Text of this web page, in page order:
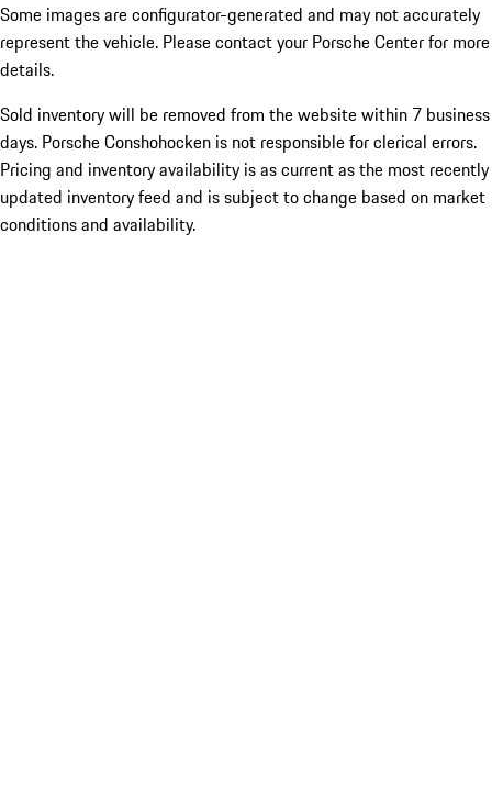
Some images are configurator-generated and may not accurately
represent the vehicle. Please contact your Porsche Center for more
details.
Sold inventory will be removed from the website within 7 business
days. Porsche Conshohocken is not responsible for clerical errors.
Pricing and inventory availability is as current as the most recently
updated inventory feed and is subject to change based on market
conditions and availability.